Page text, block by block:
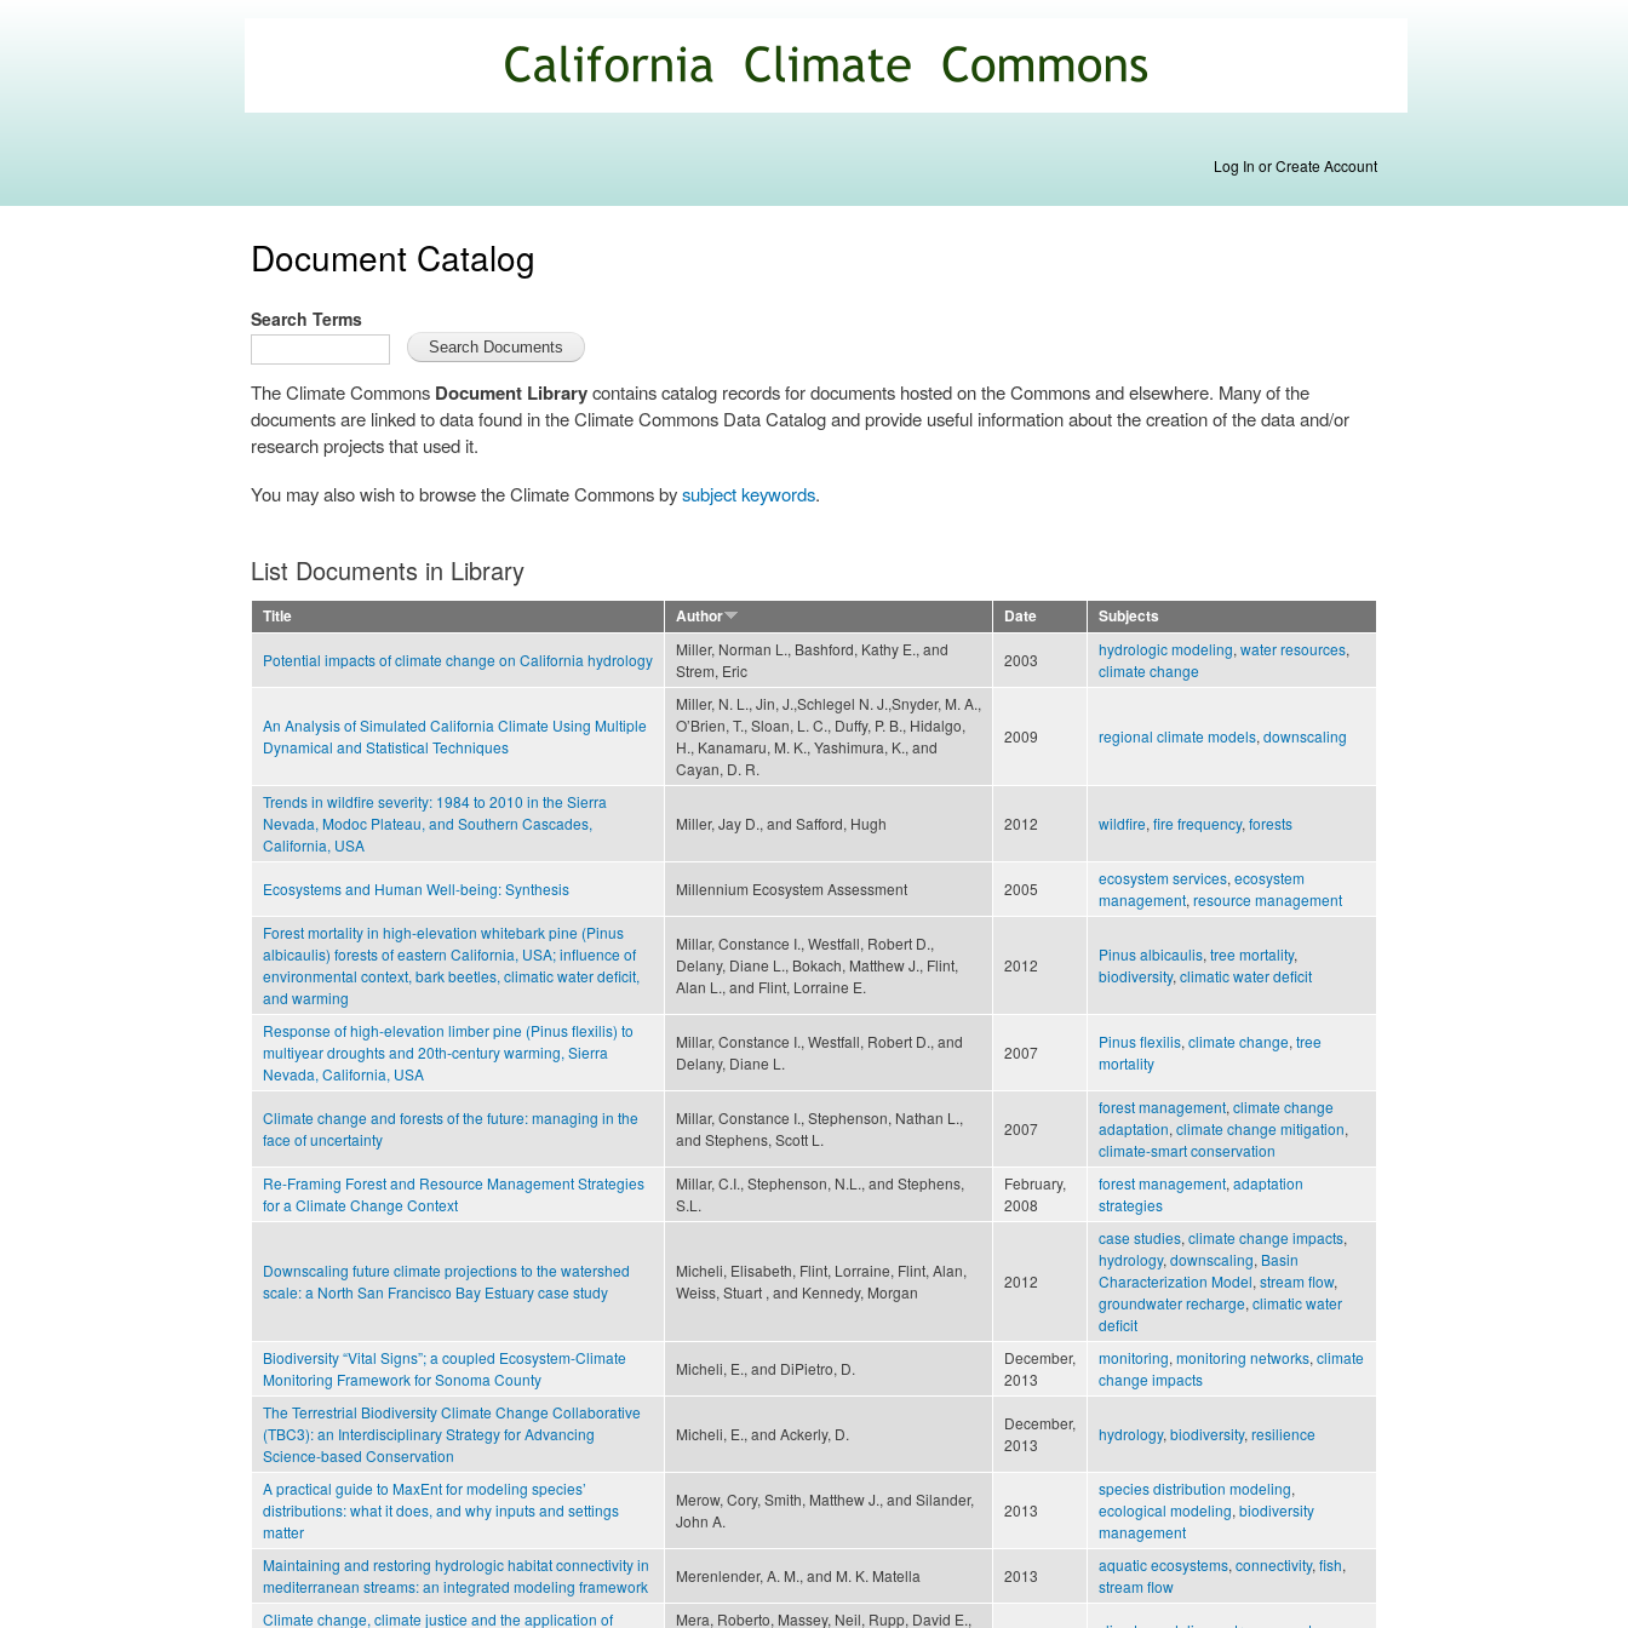
main
content
Commons
Log In or Create Account
Document Catalog
Search Terms
The Climate Commons Document Librarycontains catalog records for documents hosted on the Commons and elsewhere. Many of the
documents are linked to data found in the Climate Commons Data Catalog and provide useful information about the creation of the data and/or
research projects that used it.
You may also wish to browse the Climate Commons bysubject keywords.
List Documents in Library
Title Author Date Subjects
Potential impacts of climate change on California hydrology
Miller, Norman L., Bashford, Kathy E., and
Strem, Eric
2003
hydrologic modeling, water resources,
climate change
An Analysis of Simulated California Climate Using Multiple
Dynamical and Statistical Techniques
Miller, N. L., Jin, J.,Schlegel N. J.,Snyder, M. A.,
O’Brien, T., Sloan, L. C., Duffy, P. B., Hidalgo,
H., Kanamaru, M. K., Yashimura, K., and
Cayan, D. R.
2009 regional climate models, downscaling
Trends in wildfire severity: 1984 to 2010 in the Sierra
Nevada, Modoc Plateau, and Southern Cascades,
California, USA
Miller, Jay D., and Safford, Hugh 2012 wildfire, fire frequency, forests
Ecosystems and Human Well-being: Synthesis Millennium Ecosystem Assessment 2005
ecosystem services, ecosystem
management, resource management
Forest mortality in high-elevation whitebark pine (Pinus
albicaulis) forests of eastern California, USA; influence of
environmental context, bark beetles, climatic water deficit,
and warming
Millar, Constance I., Westfall, Robert D.,
Delany, Diane L., Bokach, Matthew J., Flint,
Alan L., and Flint, Lorraine E.
2012
Pinus albicaulis, tree mortality,
biodiversity, climatic water deficit
Response of high-elevation limber pine (Pinus flexilis) to
multiyear droughts and 20th-century warming, Sierra
Nevada, California, USA
Millar, Constance I., Westfall, Robert D., and
Delany, Diane L.
2007
Pinus flexilis, climate change, tree
mortality
Climate change and forests of the future: managing in the
face of uncertainty
Millar, Constance I., Stephenson, Nathan L.,
and Stephens, Scott L.
2007
forest management, climate change
adaptation, climate change mitigation,
climate-smart conservation
Re-Framing Forest and Resource Management Strategies
for a Climate Change Context
Millar, C.I., Stephenson, N.L., and Stephens,
S.L.
February,
2008
forest management, adaptation
strategies
Downscaling future climate projections to the watershed
scale: a North San Francisco Bay Estuary case study
Micheli, Elisabeth, Flint, Lorraine, Flint, Alan,
Weiss, Stuart , and Kennedy, Morgan
2012
case studies, climate change impacts,
hydrology, downscaling, Basin
Characterization Model, stream flow,
groundwater recharge, climatic water
deficit
Biodiversity “Vital Signs”; a coupled Ecosystem-Climate
Monitoring Framework for Sonoma County
Micheli, E., and DiPietro, D.
December,
2013
monitoring, monitoring networks, climate
change impacts
The Terrestrial Biodiversity Climate Change Collaborative
(TBC3): an Interdisciplinary Strategy for Advancing
Science-based Conservation
Micheli, E., and Ackerly, D.
December,
2013
hydrology, biodiversity, resilience
A practical guide to MaxEnt for modeling species’
distributions: what it does, and why inputs and settings
matter
Merow, Cory, Smith, Matthew J., and Silander,
John A.
2013
species distribution modeling,
ecological modeling, biodiversity
management
Maintaining and restoring hydrologic habitat connectivity in
mediterranean streams: an integrated modeling framework
Merenlender, A. M., and M. K. Matella 2013
aquatic ecosystems, connectivity, fish,
stream flow
Climate change, climate justice and the application of
Mera, Roberto, Massey, Neil, Rupp, David E.,